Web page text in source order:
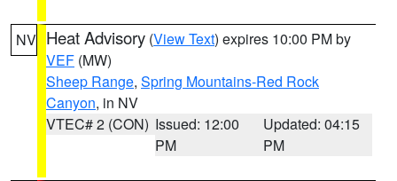
NV Heat Advisory (View Text) expires 10:00 PM by
VEF (MW)
Sheep Range, Spring Mountains-Red Rock
Canyon, in NV
VTEC# 2 (CON) Issued: 12:00
PM
Updated: 04:15
PM